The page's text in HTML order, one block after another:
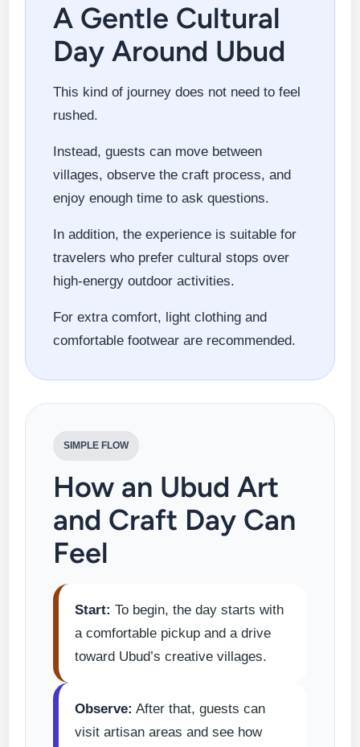
A Gentle Cultural
Day Around Ubud
This kind of journey does not need to feel
rushed.
Instead, guests can move between
villages, observe the craft process, and
enjoy enough time to ask questions.
In addition, the experience is suitable for
travelers who prefer cultural stops over
high-energy outdoor activities.
For extra comfort, light clothing and
comfortable footwear are recommended.
SIMPLE FLOW
How an Ubud Art
and Craft Day Can
Feel
Start: To begin, the day starts with
a comfortable pickup and a drive
toward Ubud’s creative villages.
Observe: After that, guests can
visit artisan areas and see how